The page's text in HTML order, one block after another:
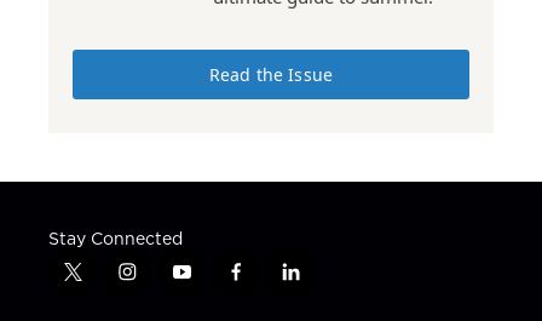
Read the Issue
Stay Connected
t
i
y
f
l